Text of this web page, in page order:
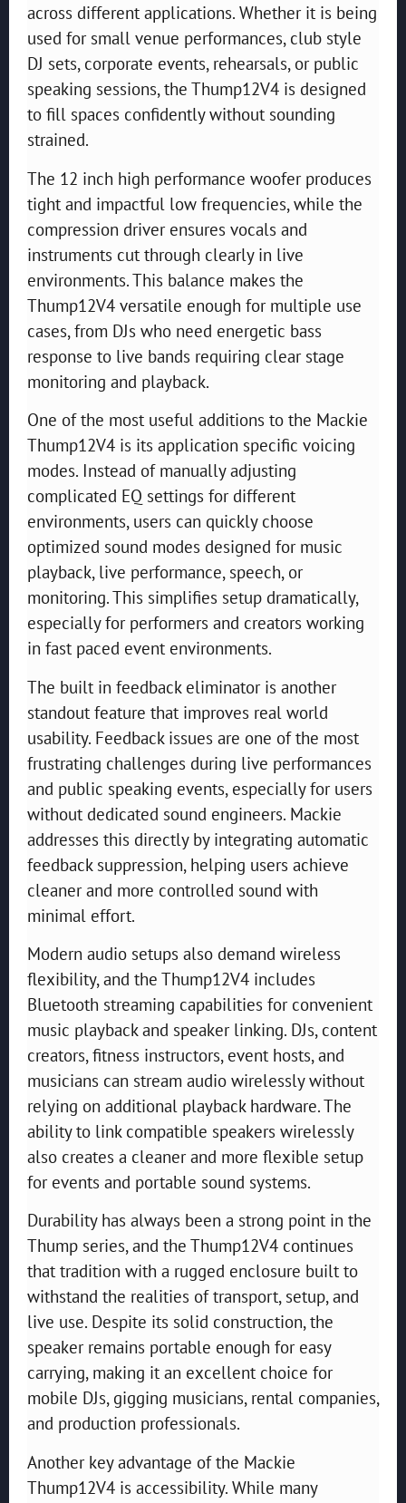
across different applications. Whether it is being
used for small venue performances, club style
DJ sets, corporate events, rehearsals, or public
speaking sessions, the Thump12V4 is designed
to fill spaces confidently without sounding
strained.
The 12 inch high performance woofer produces
tight and impactful low frequencies, while the
compression driver ensures vocals and
instruments cut through clearly in live
environments. This balance makes the
Thump12V4 versatile enough for multiple use
cases, from DJs who need energetic bass
response to live bands requiring clear stage
monitoring and playback.
One of the most useful additions to the Mackie
Thump12V4 is its application specific voicing
modes. Instead of manually adjusting
complicated EQ settings for different
environments, users can quickly choose
optimized sound modes designed for music
playback, live performance, speech, or
monitoring. This simplifies setup dramatically,
especially for performers and creators working
in fast paced event environments.
The built in feedback eliminator is another
standout feature that improves real world
usability. Feedback issues are one of the most
frustrating challenges during live performances
and public speaking events, especially for users
without dedicated sound engineers. Mackie
addresses this directly by integrating automatic
feedback suppression, helping users achieve
cleaner and more controlled sound with
minimal effort.
Modern audio setups also demand wireless
flexibility, and the Thump12V4 includes
Bluetooth streaming capabilities for convenient
music playback and speaker linking. DJs, content
creators, fitness instructors, event hosts, and
musicians can stream audio wirelessly without
relying on additional playback hardware. The
ability to link compatible speakers wirelessly
also creates a cleaner and more flexible setup
for events and portable sound systems.
Durability has always been a strong point in the
Thump series, and the Thump12V4 continues
that tradition with a rugged enclosure built to
withstand the realities of transport, setup, and
live use. Despite its solid construction, the
speaker remains portable enough for easy
carrying, making it an excellent choice for
mobile DJs, gigging musicians, rental companies,
and production professionals.
Another key advantage of the Mackie
Thump12V4 is accessibility. While many